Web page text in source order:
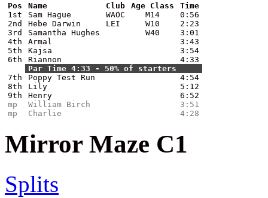
Pos Name Club Age Class
Time
1st
Sam Hague WAOC M14
0:56
2nd
Hebe Darwin LEI W10
2:23
3rd
Samantha Hughes W40
3:01
4th
Armal
3:43
5th
Kajsa
3:54
6th
Riannon
4:33
Par Time 4:33 - 50% of starters
7th
Poppy Test Run
4:54
8th
Lily
5:12
9th
Henry
6:52
mp
William Birch
3:51
mp
Charlie 4:28
Mirror Maze C1
Splits